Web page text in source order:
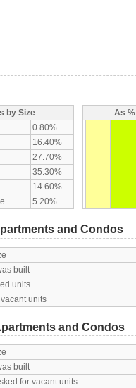
by Size
0.80%
16.40%
27.70%
35.30%
14.60%
5.20%
As
and Condos
built
units
units
and Condos
built
for vacant units